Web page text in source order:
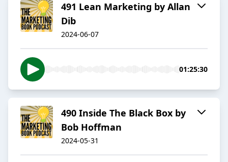
491 Lean Marketing by Allan
Dib
2024-06-07
01:25:30
490 Inside The Black Box by
Bob Hoffman
2024-05-31